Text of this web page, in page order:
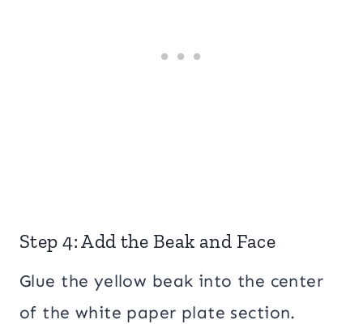
Step 4: Add the Beak and Face
Glue the yellow beak into the center
of the white paper plate section.